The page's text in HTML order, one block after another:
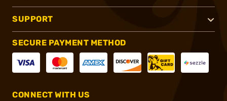
SUPPORT
SECURE PAYMENT METHOD
CONNECT WITH US